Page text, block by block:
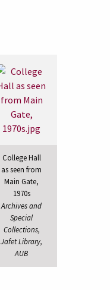
College Hall
as seen from
Main Gate,
1970s
Archives and
Special
Collections,
Jafet Library,
AUB